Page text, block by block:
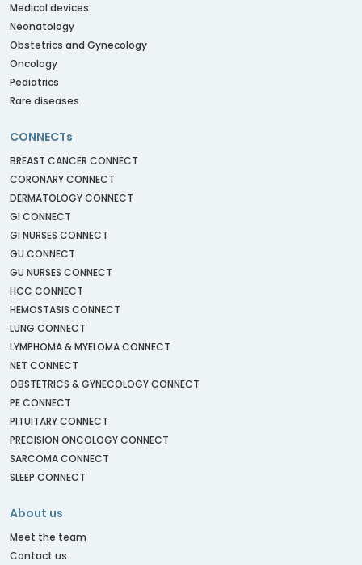
Medical devices
Neonatology
Obstetrics and Gynecology
Oncology
Pediatrics
Rare diseases
CONNECTs
BREAST CANCER CONNECT
CORONARY CONNECT
DERMATOLOGY CONNECT
GI CONNECT
GI NURSES CONNECT
GU CONNECT
GU NURSES CONNECT
HCC CONNECT
HEMOSTASIS CONNECT
LUNG CONNECT
LYMPHOMA & MYELOMA CONNECT
NET CONNECT
OBSTETRICS & GYNECOLOGY CONNECT
PE CONNECT
PITUITARY CONNECT
PRECISION ONCOLOGY CONNECT
SARCOMA CONNECT
SLEEP CONNECT
About us
Meet the team
Contact us